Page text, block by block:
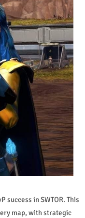
success in SWTOR. This
map, with strategic